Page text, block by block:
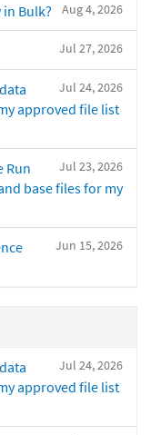
Aug 4, 2026
Bulk?
Jul 27, 2026
Jul 24, 2026
approved file list
Jul 23, 2026
Run
base files for my
Jun 15, 2026
Jul 24, 2026
approved file list